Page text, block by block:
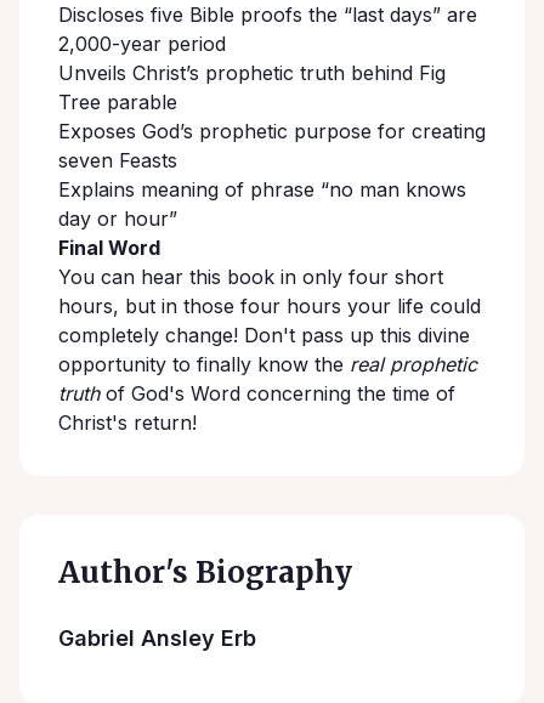
Discloses five Bible proofs the “last days” are
2,000-year period
Unveils Christ’s prophetic truth behind Fig
Tree parable
Exposes God’s prophetic purpose for creating
seven Feasts
Explains meaning of phrase “no man knows
day or hour”
Final Word
You can hear this book in only four short
hours, but in those four hours your life could
completely change! Don't pass up this divine
opportunity to finally know the real prophetic
truthof God's Word concerning the time of
Christ's return!
Author's Biography
Gabriel Ansley Erb